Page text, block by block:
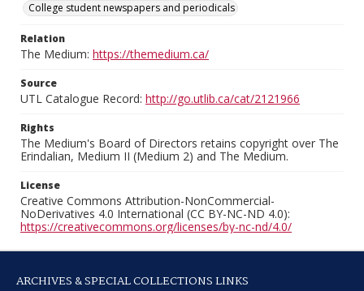
College student newspapers and periodicals
Relation
The Medium: https://themedium.ca/
Source
UTL Catalogue Record: http://go.utlib.ca/cat/2121966
Rights
The Medium's Board of Directors retains copyright over The
Erindalian, Medium II (Medium 2) and The Medium.
License
Creative Commons Attribution-NonCommercial-
NoDerivatives 4.0 International (CC BY-NC-ND 4.0):
https://creativecommons.org/licenses/by-nc-nd/4.0/
ARCHIVES & SPECIAL COLLECTIONS LINKS